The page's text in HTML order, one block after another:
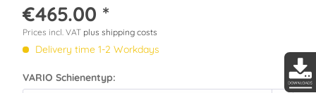
€465.00 *
Prices incl. VAT plus shipping costs
Delivery time 1-2 Workdays
VARIO Schienentyp: